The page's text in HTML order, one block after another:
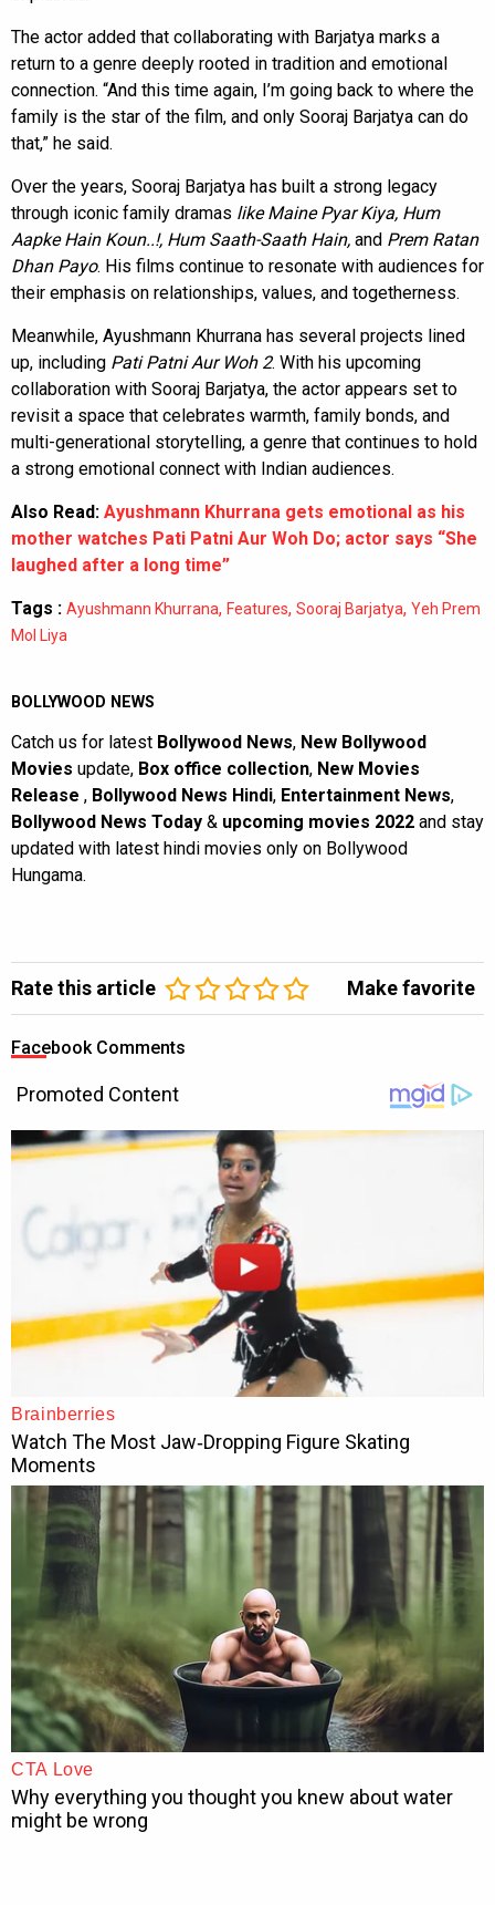
The actor added that collaborating with Barjatya marks a
return to a genre deeply rooted in tradition and emotional
connection. “And this time again, I’m going back to where the
family is the star of the film, and only Sooraj Barjatya can do
that,” he said.
Over the years, Sooraj Barjatya has built a strong legacy
through iconic family dramas like Maine Pyar Kiya, Hum
Aapke Hain Koun..!, Hum Saath-Saath Hain, and Prem Ratan
Dhan Payo. His films continue to resonate with audiences for
their emphasis on relationships, values, and togetherness.
Meanwhile, Ayushmann Khurrana has several projects lined
up, including Pati Patni Aur Woh 2. With his upcoming
collaboration with Sooraj Barjatya, the actor appears set to
revisit a space that celebrates warmth, family bonds, and
multi-generational storytelling, a genre that continues to hold
a strong emotional connect with Indian audiences.
Also Read: Ayushmann Khurrana gets emotional as his
mother watches Pati Patni Aur Woh Do; actor says “She
laughed after a long time”
Tags : Ayushmann Khurrana, Features, Sooraj Barjatya, Yeh Prem
Mol Liya
BOLLYWOOD NEWS
Catch us for latest Bollywood News, New Bollywood
Movies update, Box office collection, New Movies
Release , Bollywood News Hindi, Entertainment News,
Bollywood News Today & upcoming movies 2022 and stay
updated with latest hindi movies only on Bollywood
Hungama.
Rate this article Make favorite
Facebook Comments